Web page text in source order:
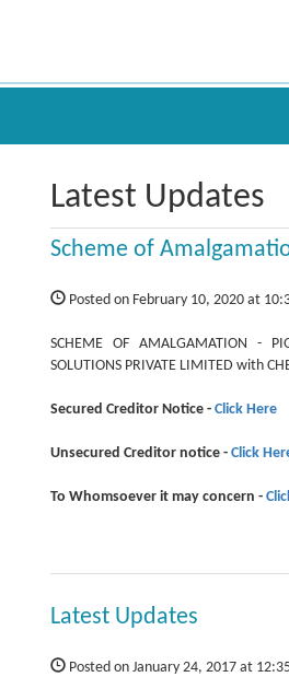
Latest Updates
Scheme of
Posted on February 10, 2020 at
SCHEME OF AMALGAMATION -
SOLUTIONS PRIVATE LIMITED with
Secured Creditor Notice - Click Here
Unsecured Creditor notice - Click
To Whomsoever it may concern -
Latest Updates
Posted on January 24, 2017 at